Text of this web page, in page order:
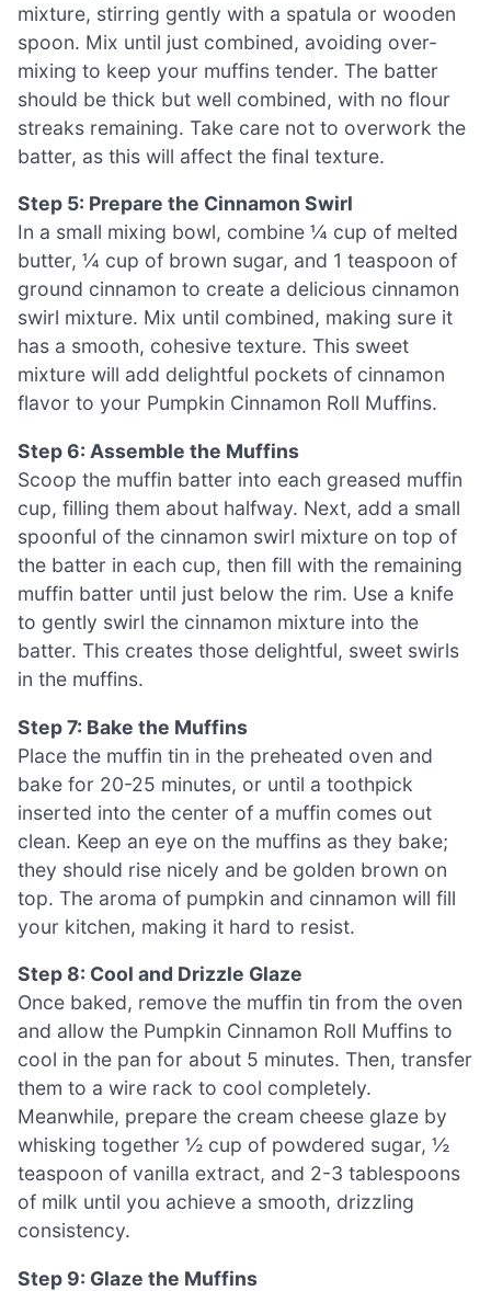
mixture, stirring gently with a spatula or wooden
spoon. Mix until just combined, avoiding over-
mixing to keep your muffins tender. The batter
should be thick but well combined, with no flour
streaks remaining. Take care not to overwork the
batter, as this will affect the final texture.
Step 5: Prepare the Cinnamon Swirl
In a small mixing bowl, combine ¼ cup of melted
butter, ¼ cup of brown sugar, and 1 teaspoon of
ground cinnamon to create a delicious cinnamon
swirl mixture. Mix until combined, making sure it
has a smooth, cohesive texture. This sweet
mixture will add delightful pockets of cinnamon
flavor to your Pumpkin Cinnamon Roll Muffins.
Step 6: Assemble the Muffins
Scoop the muffin batter into each greased muffin
cup, filling them about halfway. Next, add a small
spoonful of the cinnamon swirl mixture on top of
the batter in each cup, then fill with the remaining
muffin batter until just below the rim. Use a knife
to gently swirl the cinnamon mixture into the
batter. This creates those delightful, sweet swirls
in the muffins.
Step 7: Bake the Muffins
Place the muffin tin in the preheated oven and
bake for 20-25 minutes, or until a toothpick
inserted into the center of a muffin comes out
clean. Keep an eye on the muffins as they bake;
they should rise nicely and be golden brown on
top. The aroma of pumpkin and cinnamon will fill
your kitchen, making it hard to resist.
Step 8: Cool and Drizzle Glaze
Once baked, remove the muffin tin from the oven
and allow the Pumpkin Cinnamon Roll Muffins to
cool in the pan for about 5 minutes. Then, transfer
them to a wire rack to cool completely.
Meanwhile, prepare the cream cheese glaze by
whisking together ½ cup of powdered sugar, ½
teaspoon of vanilla extract, and 2-3 tablespoons
of milk until you achieve a smooth, drizzling
consistency.
Step 9: Glaze the Muffins